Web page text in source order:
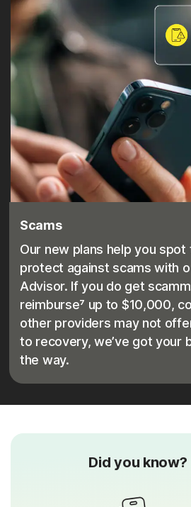
Scams
Our new plans help you
protect against scams with
Advisor. If you do get
reimburse⁷ up to $10,000,
other providers may not
to recovery, we’ve got your
the way.
Did you know?